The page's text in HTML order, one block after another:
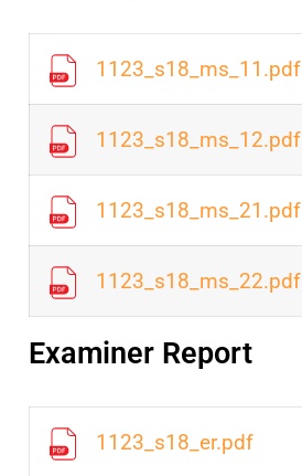
1123_s18_ms_11.pdf
1123_s18_ms_12.pdf
1123_s18_ms_21.pdf
1123_s18_ms_22.pdf
Examiner Report
1123_s18_er.pdf